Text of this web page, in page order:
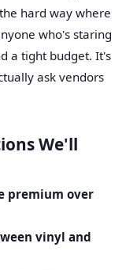
hard way where
who's staring
a tight budget. It's
ask vendors
We'll
premium over
vinyl and